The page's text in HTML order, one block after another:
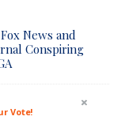
News and
Conspiring
Vote!